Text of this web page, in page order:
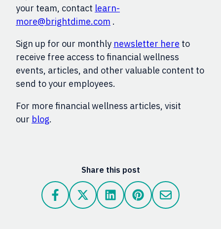
your team, contact learn-
more@brightdime.com .
Sign up for our monthly newsletter here to
receive free access to financial wellness
events, articles, and other valuable content to
send to your employees.
For more financial wellness articles, visit
our blog.
Share this post